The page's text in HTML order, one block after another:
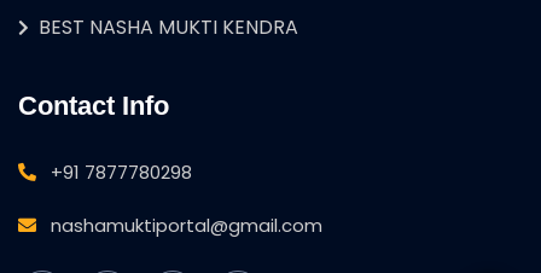
BEST NASHA MUKTI KENDRA
Contact Info
+91 7877780298
nashamuktiportal@gmail.com